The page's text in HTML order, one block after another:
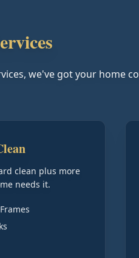
we've got your home
clean plus more
needs it.